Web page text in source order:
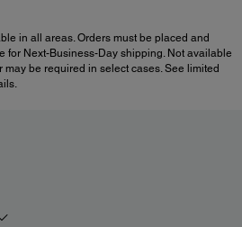
in all areas. Orders must be placed and
for Next-Business-Day shipping. Not available
be required in select cases. See limited